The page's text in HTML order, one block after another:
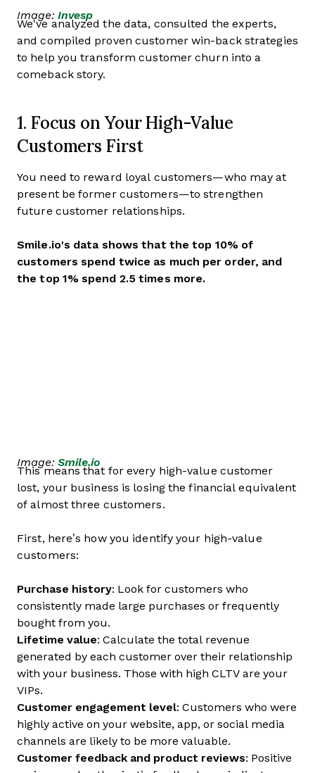
Image: Invesp
We've analyzed the data, consulted the experts,
and compiled proven customer win-back strategies
to help you transform customer churn into a
comeback story.
1. Focus on Your High-Value
Customers First
You need to reward loyal customers—who may at
present be former customers—to strengthen
future customer relationships.
Smile.io's data shows that the top 10% of
customers spend twice as much per order, and
the top 1% spend 2.5 times more.
Image: Smile.io
This means that for every high-value customer
lost, your business is losing the financial equivalent
of almost three customers.
First, here’s how you identify your high-value
customers:
Purchase history: Look for customers who
consistently made large purchases or frequently
bought from you.
Lifetime value: Calculate the total revenue
generated by each customer over their relationship
with your business. Those with high CLTV are your
VIPs.
Customer engagement level: Customers who were
highly active on your website, app, or social media
channels are likely to be more valuable.
Customer feedback and product reviews: Positive